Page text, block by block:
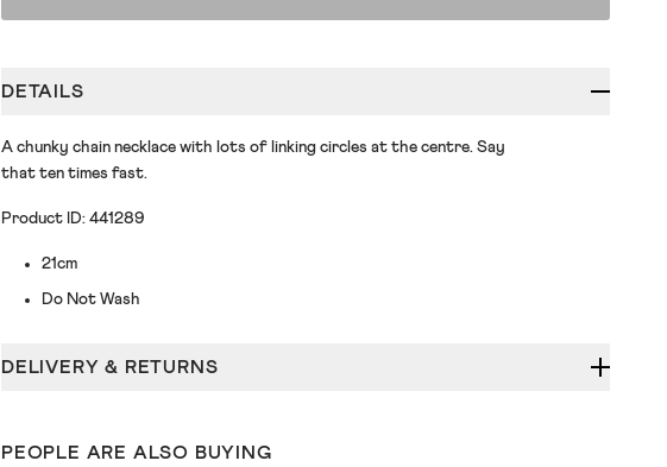
DETAILS
A chunky chain necklace with lots of linking circles at the centre. Say
that ten times fast.
Product ID: 441289
21cm
Do Not Wash
DELIVERY & RETURNS
PEOPLE ARE ALSO BUYING